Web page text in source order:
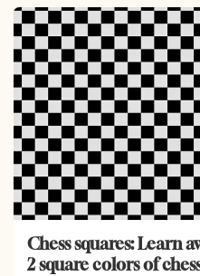
Chess squares: Learn
2 square colors of